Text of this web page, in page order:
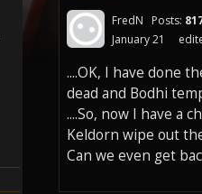
FredN Posts:
January 21
....OK, I have done
dead and Bodhi
....So, now I have a
Keldorn wipe out
Can we even get